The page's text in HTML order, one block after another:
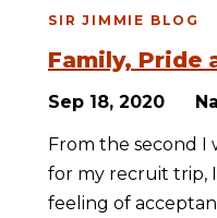
SIR JIMMIE BLOG
Family, Pride
Sep 18, 2020
From the second I
for my recruit trip,
feeling of